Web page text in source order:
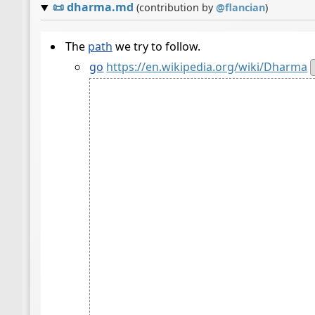
📜dharma.md (contribution by@flancian)
The path we try to follow.
go https://en.wikipedia.org/wiki/Dharma